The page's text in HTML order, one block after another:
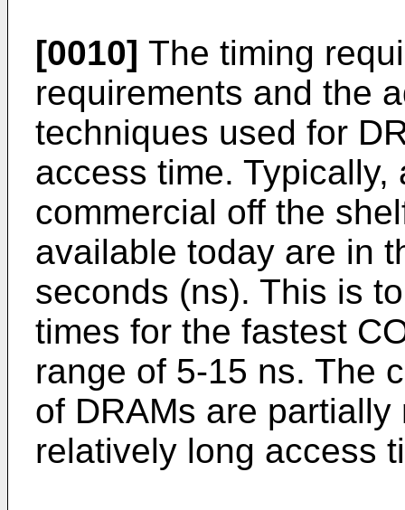
[0010] The timing
requirements and the
techniques used for
access time.
commercial off the
available today are in
seconds (ns). This is
times for the fastest
range of 5-15 ns. The
of DRAMs are
relatively long access